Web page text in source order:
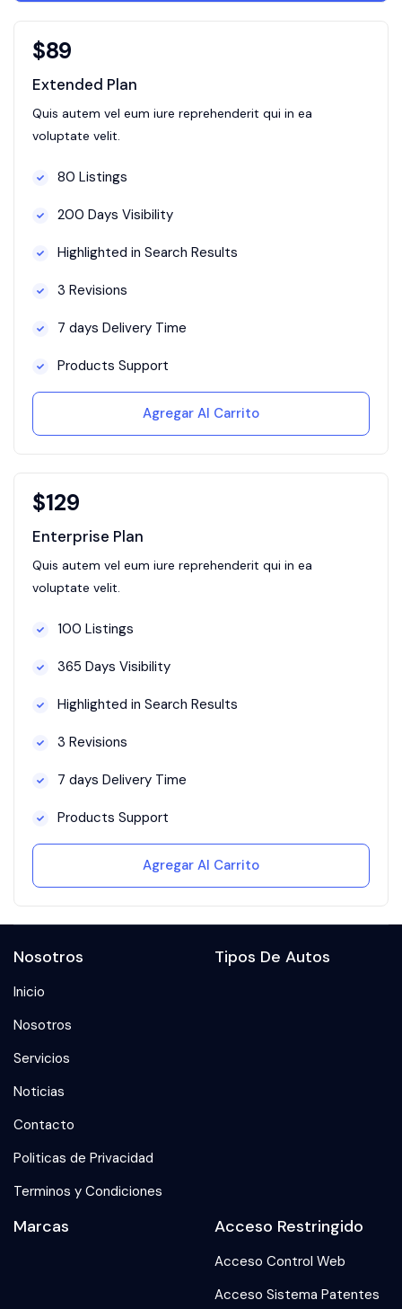
$89
Extended Plan
Quis autem vel eum iure reprehenderit qui in ea
voluptate velit.
80 Listings
200 Days Visibility
Highlighted in Search Results
3 Revisions
7 days Delivery Time
Products Support
Agregar Al Carrito
$129
Enterprise Plan
Quis autem vel eum iure reprehenderit qui in ea
voluptate velit.
100 Listings
365 Days Visibility
Highlighted in Search Results
3 Revisions
7 days Delivery Time
Products Support
Agregar Al Carrito
Nosotros
Inicio
Nosotros
Servicios
Noticias
Contacto
Politicas de Privacidad
Terminos y Condiciones
Tipos De Autos
Marcas Acceso Restringido
Acceso Control Web
Acceso Sistema Patentes